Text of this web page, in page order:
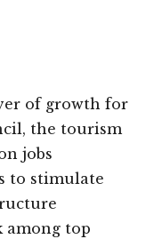
of growth for
the tourism
jobs
to stimulate
among top